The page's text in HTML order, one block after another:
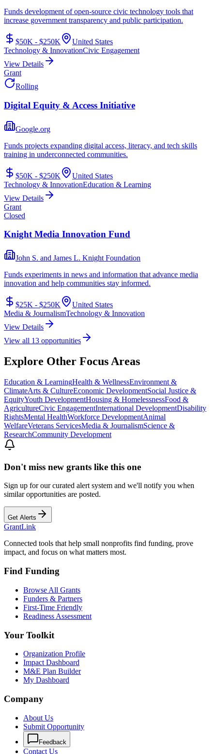
Funds development of open-source civic technology tools that
increase government transparency and public participation.
$50K - $250K
United States
Technology & InnovationCivic Engagement
View Details
Grant
Rolling
Digital Equity & Access Initiative
Google.org
Funds projects expanding digital access, literacy, and tech skills
training in underconnected communities.
$50K - $250K
United States
Technology & InnovationEducation & Learning
View Details
Grant
Closed
Knight Media Innovation Fund
John S. and James L. Knight Foundation
Funds experiments in news and information that advance media
innovation and help communities stay informed.
$25K - $250K
United States
Media & JournalismTechnology & Innovation
View Details
View all 13 opportunities
Explore Other Focus Areas
Education & LearningHealth & WellnessEnvironment &
ClimateArts & CultureEconomic DevelopmentSocial Justice &
EquityYouth DevelopmentHousing & HomelessnessFood &
AgricultureCivic EngagementInternational DevelopmentDisability
RightsMental HealthWorkforce DevelopmentAnimal
WelfareVeterans ServicesMedia & JournalismScience &
ResearchCommunity Development
Don't miss new grants like this one
Sign up for our curated alert system and we'll notify you when
similar opportunities are posted.
Get Alerts
GrantLink
Connected tools that help small nonprofits find funding, prove
impact, and focus on what matters most.
Find Funding
Browse All Grants
Funders & Partners
First-Time Friendly
Readiness Assessment
Your Toolkit
Organization Profile
Impact Dashboard
M&E Plan Builder
My Dashboard
Company
About Us
Submit Opportunity
Feedback
Contact Us